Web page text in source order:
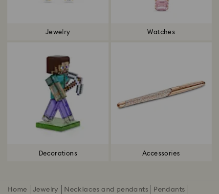
Jewelry Watches
Decorations Accessories
Home Jewelry Necklaces and pendants
Pendants